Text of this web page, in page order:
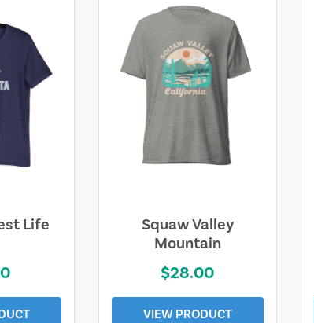
Life
Squaw Valley
Mountain
$28.00
VIEW PRODUCT